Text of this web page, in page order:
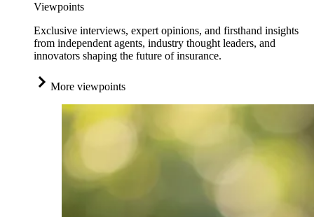
Viewpoints
Exclusive interviews, expert opinions, and firsthand insights
from independent agents, industry thought leaders, and
innovators shaping the future of insurance.
More viewpoints